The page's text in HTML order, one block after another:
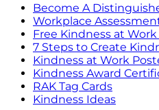
Become A
Workplace
Free Kindness at
7 Steps to Create
Kindness at Work
Kindness Award
RAK Tag Cards
Kindness Ideas